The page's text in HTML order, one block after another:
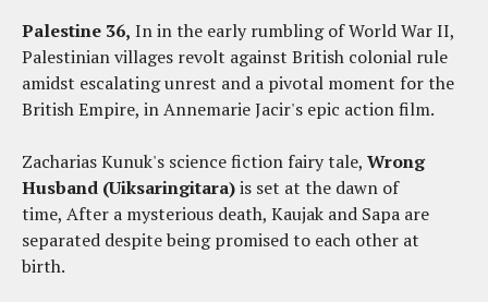
Palestine 36, In in the early rumbling of World War II,
Palestinian villages revolt against British colonial rule
amidst escalating unrest and a pivotal moment for the
British Empire, in Annemarie Jacir's epic action film.
Zacharias Kunuk's science fiction fairy tale, Wrong
Husband (Uiksaringitara)is set at the dawn of
time, After a mysterious death, Kaujak and Sapa are
separated despite being promised to each other at
birth.